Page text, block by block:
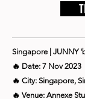
Singapore | JUNNY
🔥 Date: 7 Nov 2023
🔥 City: Singapore,
🔥 Venue: Annexe